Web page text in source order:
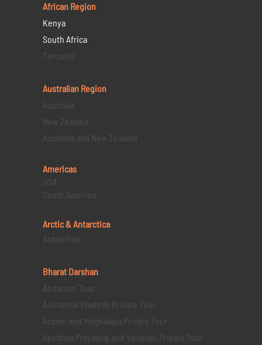
African Region
Kenya
South Africa
Tanzania
Australian Region
Australia
New Zealand
Australia and New Zealand
Americas
USA
South America
Arctic & Antarctica
Antarctica
Bharat Darshan
Andaman Tour
Arunachal Pradesh Private Tour
Assam and Meghalaya Private Tour
Ayodhya Prayagraj and Varanasi Private Tour